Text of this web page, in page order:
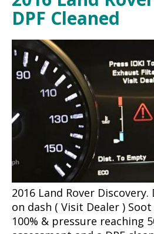
DPF Cleaned
2016 Land Rover Discovery.
on dash ( Visit Dealer )
100% & pressure reaching